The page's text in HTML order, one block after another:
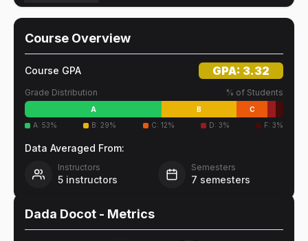
Course Overview
Course GPA GPA: 3.32
Grade Distribution % of Students
A B
C
A: 53% B:29% C: 12% D: 3% F: 3%
Data Averaged From:
Instructors
5 instructors
Semesters
7 semesters
Dada Docot - Metrics